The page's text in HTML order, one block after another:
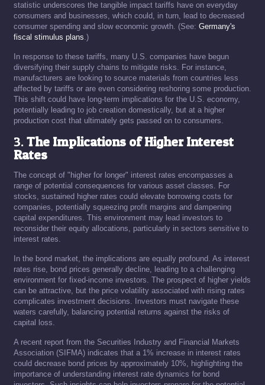
statistic underscores the tangible impact tariffs have on everyday
consumers and businesses, which could, in turn, lead to decreased
consumer spending and slow economic growth. (See: Germany's
fiscal stimulus plans.)
In response to these tariffs, many U.S. companies have begun
diversifying their supply chains to mitigate risks. For instance,
manufacturers are looking to source materials from countries less
affected by tariffs or are even considering reshoring some production.
This shift could have long-term implications for the U.S. economy,
potentially leading to job creation domestically, but at a higher
production cost that ultimately gets passed on to consumers.
3.The Implications of Higher Interest
Rates
The concept of "higher for longer" interest rates encompasses a
range of potential consequences for various asset classes. For
stocks, sustained higher rates could elevate borrowing costs for
companies, potentially squeezing profit margins and dampening
capital expenditures. This environment may lead investors to
reconsider their equity allocations, particularly in sectors sensitive to
interest rates.
In the bond market, the implications are equally profound. As interest
rates rise, bond prices generally decline, leading to a challenging
environment for fixed-income investors. The prospect of higher yields
can be attractive, but the price volatility associated with rising rates
complicates investment decisions. Investors must navigate these
waters carefully, balancing potential returns against the risks of
capital loss.
A recent report from the Securities Industry and Financial Markets
Association (SIFMA) indicates that a 1% increase in interest rates
could decrease bond prices by approximately 10%, highlighting the
importance of understanding interest rate dynamics for bond